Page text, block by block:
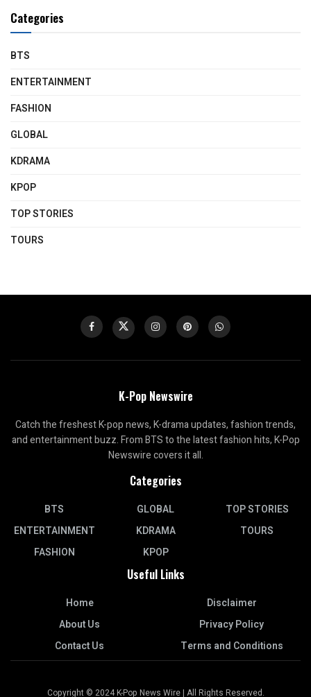
Categories
BTS
ENTERTAINMENT
FASHION
GLOBAL
KDRAMA
KPOP
TOP STORIES
TOURS
K-Pop Newswire
Catch the freshest K-pop news, K-drama updates, fashion trends,
and entertainment buzz. From BTS to the latest fashion hits, K-Pop
Newswire covers it all.
Categories
BTS
ENTERTAINMENT
FASHION
GLOBAL
KDRAMA
KPOP
TOP STORIES
TOURS
Useful Links
Home
About Us
Contact Us
Disclaimer
Privacy Policy
Terms and Conditions
Copyright © 2024 K-Pop News Wire | All Rights Reserved.